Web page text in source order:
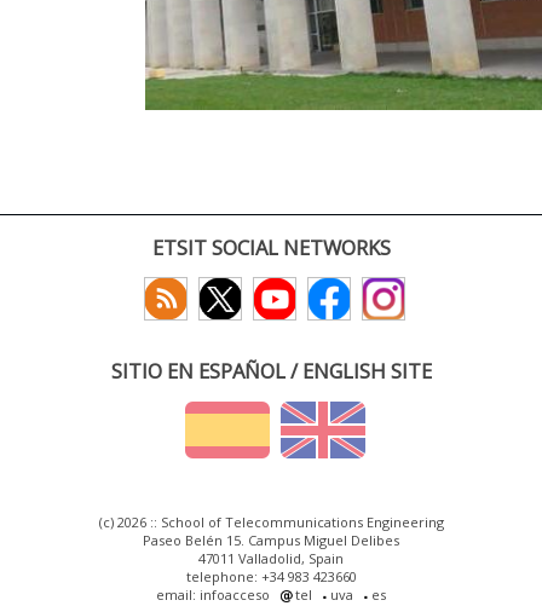
ETSIT SOCIAL NETWORKS
SITIO EN ESPAÑOL / ENGLISH SITE
(c) 2026 :: School of Telecommunications Engineering
Paseo Belén 15. Campus Miguel Delibes
47011 Valladolid, Spain
telephone: +34 983 423660
email: infoacceso
tel uva es